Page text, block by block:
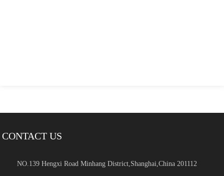
CONTACT US
NO.139 Hengxi Road Minhang District,Shanghai,China 201112